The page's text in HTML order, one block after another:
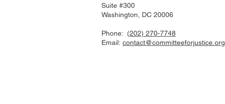
US FTC, DOJ are pressed to
Suite #300
Washington, DC 20006
Phone: (202) 270-7748
Email: contact@committeeforjustice.org